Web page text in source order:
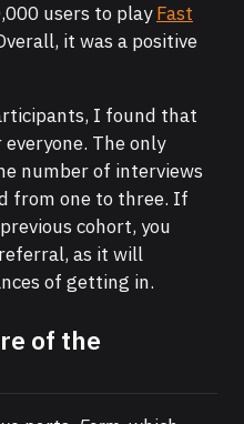
users to playFast
it was a positive
I found that
The only
number of interviews
from one to three. If
cohort, you
as it will
of getting in.
of the